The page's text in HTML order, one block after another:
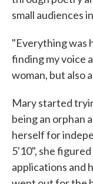
small audiences
"Everything was
finding my voice
woman, but also
Mary started
being an orphan
herself for
5'10", she
applications and